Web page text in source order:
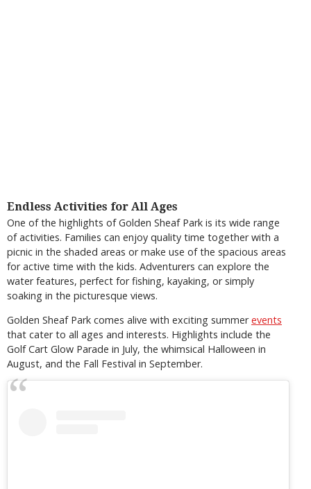
Endless Activities for All Ages
One of the highlights of Golden Sheaf Park is its wide range
of activities. Families can enjoy quality time together with a
picnic in the shaded areas or make use of the spacious areas
for active time with the kids. Adventurers can explore the
water features, perfect for fishing, kayaking, or simply
soaking in the picturesque views.
Golden Sheaf Park comes alive with exciting summerevents
that cater to all ages and interests. Highlights include the
Golf Cart Glow Parade in July, the whimsical Halloween in
August, and the Fall Festival in September.